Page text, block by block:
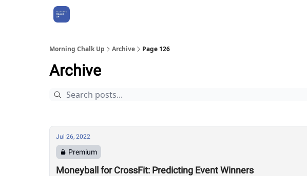
Morning Chalk Up Archive Page 126
Archive
Jul 26, 2022
Premium
Moneyball for CrossFit: Predicting Event Winners